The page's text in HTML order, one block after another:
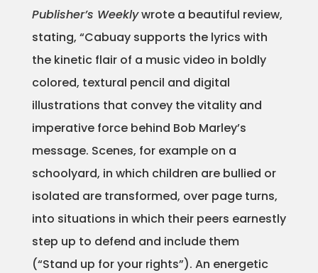
Projects
Blog
Info
Publisher’s Weeklywrote a beautiful review,
stating, “Cabuay supports the lyrics with
the kinetic flair of a music video in boldly
colored, textural pencil and digital
illustrations that convey the vitality and
imperative force behind Bob Marley’s
message. Scenes, for example on a
schoolyard, in which children are bullied or
isolated are transformed, over page turns,
into situations in which their peers earnestly
step up to defend and include them
(“Stand up for your rights”). An energetic